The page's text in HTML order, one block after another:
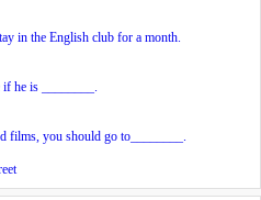
in the English club for a month.
he is ________.
films, you should go to________.